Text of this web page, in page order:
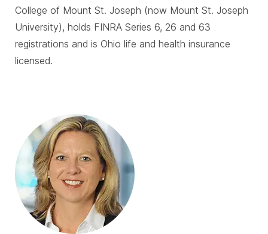
College of Mount St. Joseph (now Mount St. Joseph
University), holds FINRA Series 6, 26 and 63
registrations and is Ohio life and health insurance
licensed.